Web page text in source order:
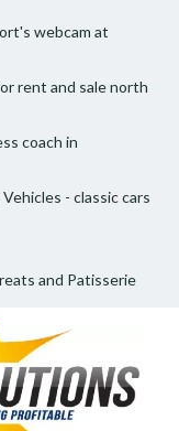
webcam at
rent and sale north
coach in
Vehicles - classic cars
and Patisserie